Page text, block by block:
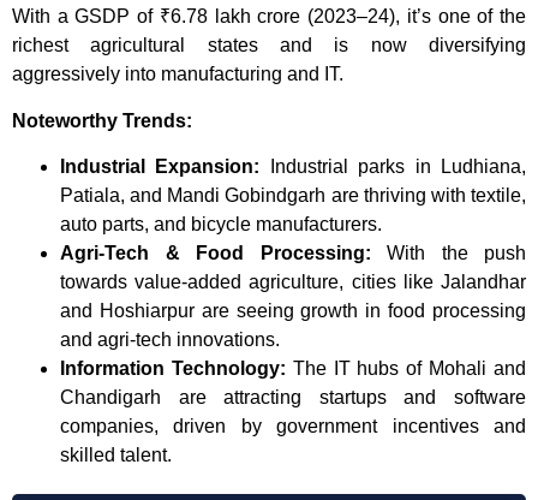
With a GSDP of ₹6.78 lakh crore (2023–24), it’s one of the
richest agricultural states and is now diversifying
aggressively into manufacturing and IT.
Noteworthy Trends:
Industrial Expansion: Industrial parks in Ludhiana,
Patiala, and Mandi Gobindgarh are thriving with textile,
auto parts, and bicycle manufacturers.
Agri-Tech & Food Processing: With the push
towards value-added agriculture, cities like Jalandhar
and Hoshiarpur are seeing growth in food processing
and agri-tech innovations.
Information Technology: The IT hubs of Mohali and
Chandigarh are attracting startups and software
companies, driven by government incentives and
skilled talent.